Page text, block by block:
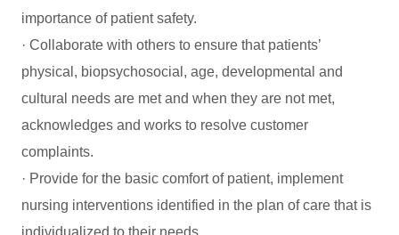
importance of patient safety.
· Collaborate with others to ensure that patients’
physical, biopsychosocial, age, developmental and
cultural needs are met and when they are not met,
acknowledges and works to resolve customer
complaints.
· Provide for the basic comfort of patient, implement
nursing interventions identified in the plan of care that is
individualized to their needs.